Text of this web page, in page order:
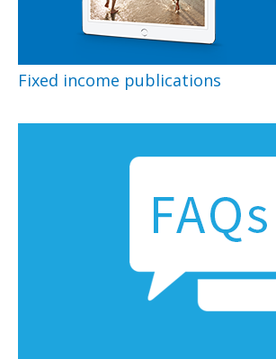
Fixed income publications